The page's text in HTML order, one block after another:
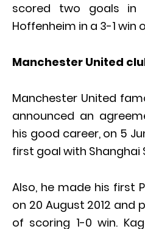
scored two goals in
Hoffenheim in a 3-1 win
Manchester United
Manchester United
announced an
his good career, on 5
first goal with Shanghai
Also, he made his first
on 20 August 2012 and
of scoring 1-0 win.